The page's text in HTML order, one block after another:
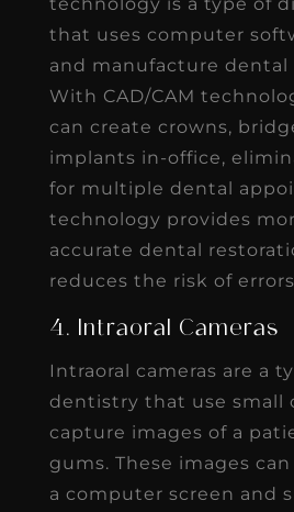
that uses computer
and manufacture dental
With CAD/CAM
can create crowns,
implants in-office,
for multiple dental
technology provides
accurate dental
reduces the risk of
4. Intraoral Cameras
Intraoral cameras are a
dentistry that use small
capture images of a
gums. These images
a computer screen and